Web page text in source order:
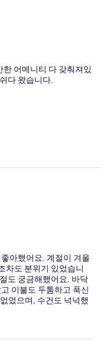
한 어메니티 다 갖춰져있
다 왔습니다.
아했어요. 계절이 겨울
차도 분위기 있었습니
도 궁금해했어요. 바닥
이불도 두툼하고 푹신
었으며, 수건도 넉넉했
즐거웠고 아침 때마
있게 잘 먹었습니다.